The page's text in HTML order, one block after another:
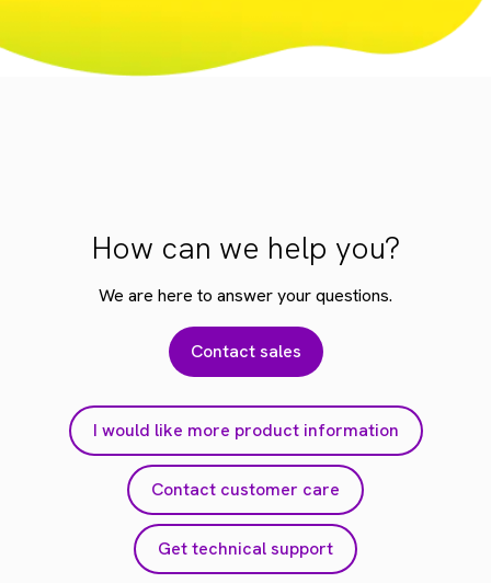
How can we help you?
We are here to answer your questions.
Contact sales
I would like more product information
Contact customer care
Get technical support